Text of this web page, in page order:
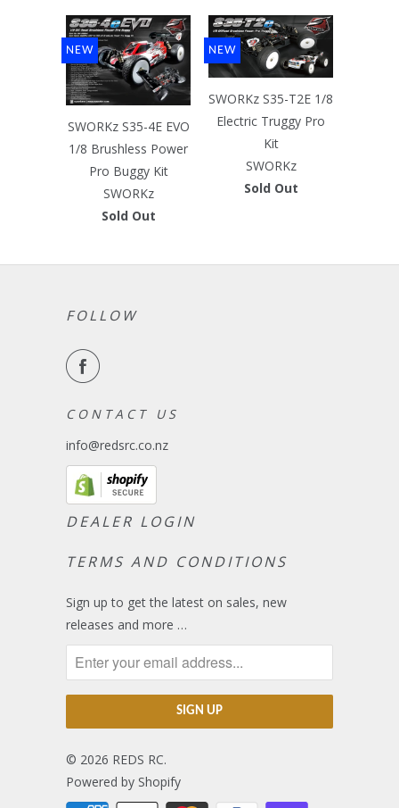
SWORKz S35-4E EVO
1/8 Brushless Power
Pro Buggy Kit
SWORKz
Sold Out
NEW
SWORKz S35-T2E 1/8
Electric Truggy Pro
Kit
SWORKz
Sold Out
NEW
FOLLOW
C O N T A C T U S
info@redsrc.co.nz
DEALER LOGIN
TERMS AND CONDITIONS
Sign up to get the latest on sales, new
releases and more …
© 2026 REDS RC.
Powered by Shopify